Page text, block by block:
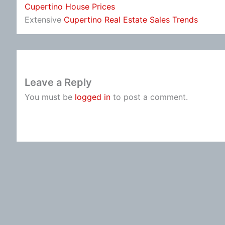
Cupertino House Prices
Extensive Cupertino Real Estate Sales Trends
Leave a Reply
You must be logged in to post a comment.